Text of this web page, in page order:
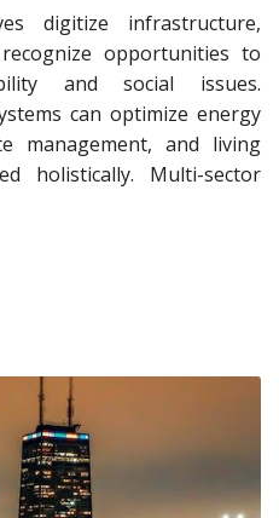
digitize infrastructure,
opportunities to
and social issues.
can optimize energy
management, and living
holistically. Multi-sector